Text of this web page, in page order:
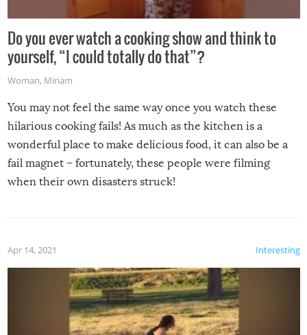
Do you ever watch a cooking show and think to
yourself, “I could totally do that”?
Woman, Miriam
You may not feel the same way once you watch these
hilarious cooking fails! As much as the kitchen is a
wonderful place to make delicious food, it can also be a
fail magnet – fortunately, these people were filming
when their own disasters struck!
Interesting
Apr 14, 2021